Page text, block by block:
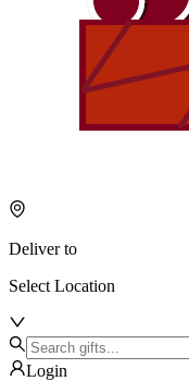
Deliver to
Select Location
Login